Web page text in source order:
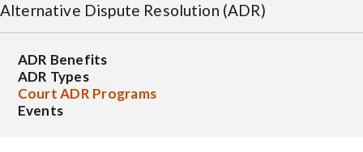
Alternative Dispute Resolution (ADR)
ADR Benefits
ADR Types
Court ADR Programs
Events